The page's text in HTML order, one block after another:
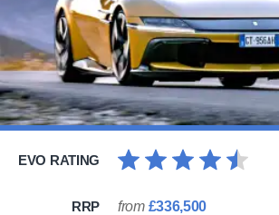
EVO RATING
RRP from £336,500